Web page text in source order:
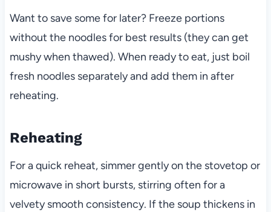
Want to save some for later? Freeze portions
without the noodles for best results (they can get
mushy when thawed). When ready to eat, just boil
fresh noodles separately and add them in after
reheating.
Reheating
For a quick reheat, simmer gently on the stovetop or
microwave in short bursts, stirring often for a
velvety smooth consistency. If the soup thickens in